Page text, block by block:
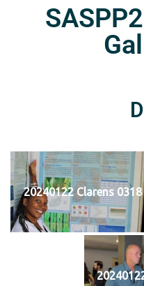
20240122 Clarens 0318